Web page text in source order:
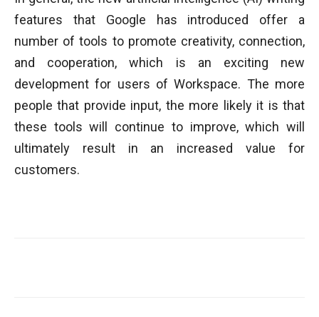
features that Google has introduced offer a
number of tools to promote creativity, connection,
and cooperation, which is an exciting new
development for users of Workspace. The more
people that provide input, the more likely it is that
these tools will continue to improve, which will
ultimately result in an increased value for
customers.